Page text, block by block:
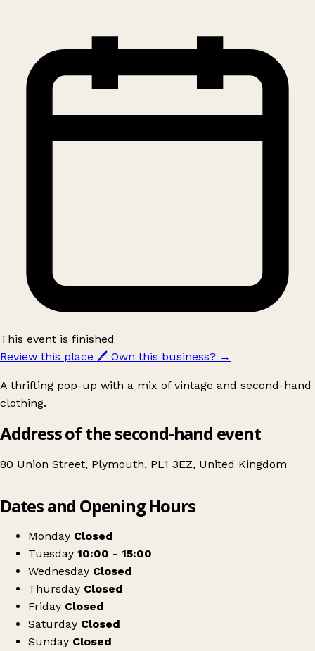
This event is finished
Review this place 🖊️ Own this business? →
A thrifting pop-up with a mix of vintage and second-hand
clothing.
Address of the second-hand event
80 Union Street, Plymouth, PL1 3EZ, United Kingdom
Babies & Children's Preloved Clothing Sale
Dates and Opening Hours
Monday Closed
Tuesday 10:00 - 15:00
Wednesday Closed
Thursday Closed
Friday Closed
Saturday Closed
Sunday Closed